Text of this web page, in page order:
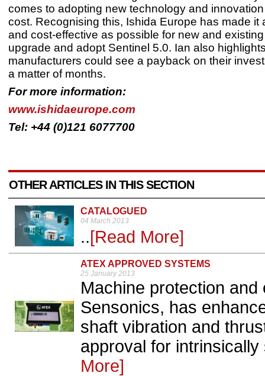
comes to adopting new technology and
cost. Recognising this, Ishida Europe has made it
and cost-effective as possible for new and
upgrade and adopt Sentinel 5.0. Ian also
manufacturers could see a payback on their
a matter of months.
For more information:
www.ishidaeurope.com
Tel: +44 (0)121 6077700
OTHER ARTICLES IN THIS SECTION
CATALOGUED
04 March 2013
..[Read More]
ATEX APPROVED SYSTEMS
25 January 2013
Machine protection
Sensonics, has
shaft vibration and
approval for
More]